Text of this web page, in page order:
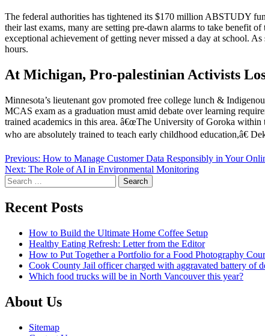
The federal authorities has tightened its $170 million ABSTUDY
their last exams, many are setting pre-dawn alarms to take benefit
exceptional achievement of getting never missed a day at school.
hours.
At Michigan, Pro-palestinian Activists
Minnesota’s lieutenant gov promoted free college lunch &
MCAS exam as a graduation must amid debate over learning
trained academics in this area. â€œThe University of Goroka
who are absolutely trained to teach early childhood education,â€
Post
navigation
Previous: How to Manage Customer Data Responsibly in Your
Next: The Role of AI in Environmental Monitoring
Search
for:
Recent Posts
How to Build the Ultimate Home Coffee Setup
Healthy Eating Refresh: Letter from the Editor
How to Put Together a Portfolio for a Food Photography
Cook County Jail officer charged with aggravated battery of
Which food trucks will be in North Vancouver this year?
About Us
Sitemap